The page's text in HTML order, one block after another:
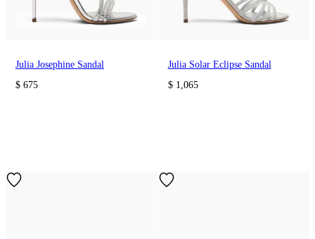
Julia Josephine Sandal
$ 675
Julia Solar Eclipse Sandal
$ 1,065